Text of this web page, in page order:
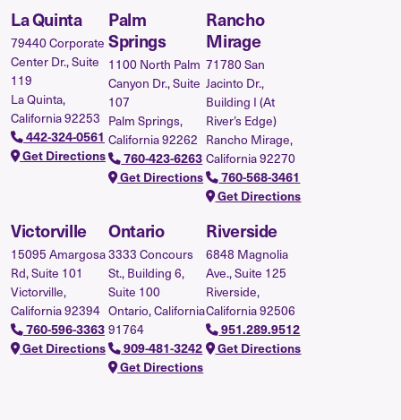
La Quinta
79440 Corporate
Center Dr., Suite
119
La Quinta,
California 92253
442-324-0561
Get Directions
Palm
Springs
1100 North Palm
Canyon Dr., Suite
107
Palm Springs,
California 92262
760-423-6263
Get Directions
Rancho
Mirage
71780 San
Jacinto Dr.,
Building I (At
River’s Edge)
Rancho Mirage,
California 92270
760-568-3461
Get Directions
Victorville
15095 Amargosa
Rd, Suite 101
Victorville,
California 92394
760-596-3363
Get Directions
Ontario
3333 Concours
St., Building 6,
Suite 100
Ontario, California
91764
909-481-3242
Get Directions
Riverside
6848 Magnolia
Ave., Suite 125
Riverside,
California 92506
951.289.9512
Get Directions